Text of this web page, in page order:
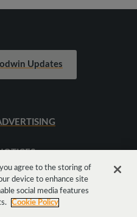
Updates
agree to the storing of
device to enhance site
social media features
Cookie Policy